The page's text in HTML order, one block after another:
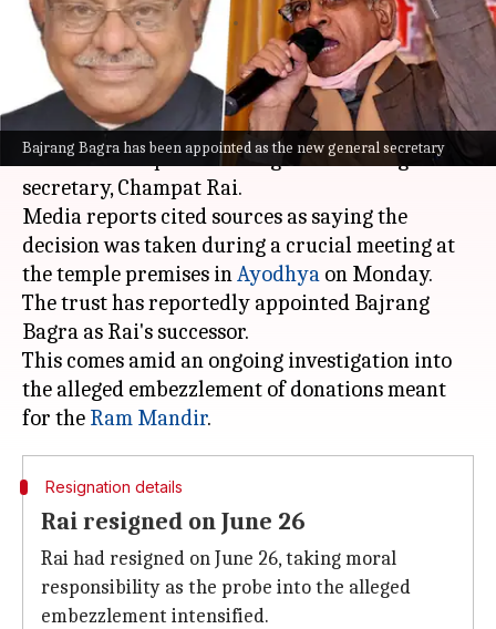
Bajrang Bagra has been appointed as the new general secretary
By Snehil Singh Jul 06, 2026 04:38 pm
What's the story
The Shri Ram Janmabhoomi Teerth Kshetra
Trust has accepted the resignation of its general
secretary, Champat Rai.
Media reports cited sources as saying the
decision was taken during a crucial meeting at
the temple premises inAyodhya on Monday.
The trust has reportedly appointed Bajrang
Bagra as Rai's successor.
This comes amid an ongoing investigation into
the alleged embezzlement of donations meant
for the Ram Mandir
Resignation details
Rai resigned on June 26
Rai had resigned on June 26, taking moral
responsibility as the probe into the alleged
embezzlement intensified.